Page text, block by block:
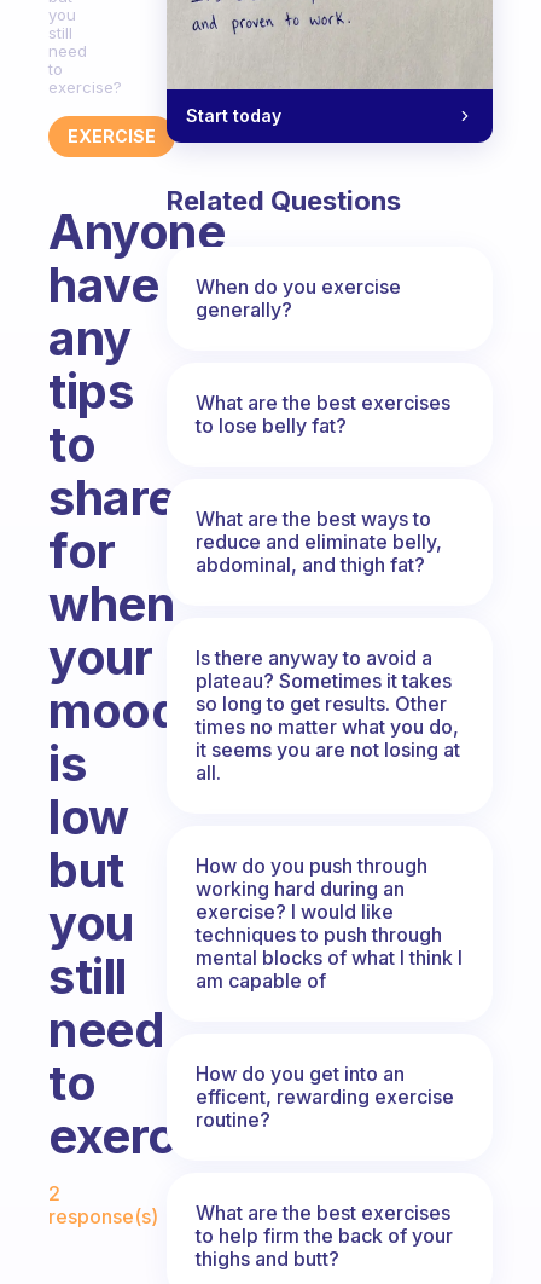
you
still
need
to
exercise?
EXERCISE
Anyone
have
any
tips
to
share
for
when
your
mood
is
low
but
you
still
need
to
exercise?
2
response(s)
Start today
Related Questions
When do you exercise
generally?
What are the best exercises
to lose belly fat?
What are the best ways to
reduce and eliminate belly,
abdominal, and thigh fat?
Is there anyway to avoid a
plateau? Sometimes it takes
so long to get results. Other
times no matter what you do,
it seems you are not losing at
all.
How do you push through
working hard during an
exercise? I would like
techniques to push through
mental blocks of what I think I
am capable of
How do you get into an
efficent, rewarding exercise
routine?
What are the best exercises
to help firm the back of your
thighs and butt?